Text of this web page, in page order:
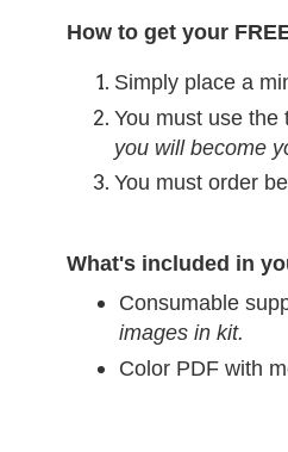
How to get your
Simply place a
You must use the
you will become
You must order
What's included in
Consumable
images in kit.
Color PDF with